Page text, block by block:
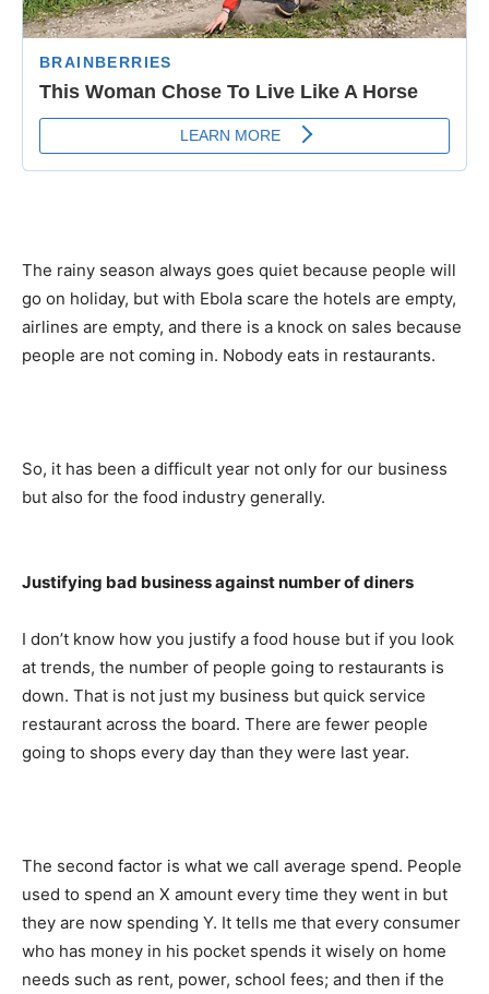
The rainy season always goes quiet because people will
go on holiday, but with Ebola scare the hotels are empty,
airlines are empty, and there is a knock on sales because
people are not coming in. Nobody eats in restaurants.
So, it has been a difficult year not only for our business
but also for the food industry generally.
Justifying bad business against number of diners
I don’t know how you justify a food house but if you look
at trends, the number of people going to restaurants is
down. That is not just my business but quick service
restaurant across the board. There are fewer people
going to shops every day than they were last year.
The second factor is what we call average spend. People
used to spend an X amount every time they went in but
they are now spending Y. It tells me that every consumer
who has money in his pocket spends it wisely on home
needs such as rent, power, school fees; and then if the